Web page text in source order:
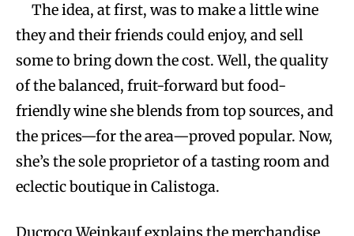
The idea, at first, was to make a little wine
they and their friends could enjoy, and sell
some to bring down the cost. Well, the quality
of the balanced, fruit-forward but food-
friendly wine she blends from top sources, and
the prices—for the area—proved popular. Now,
she’s the sole proprietor of a tasting room and
eclectic boutique in Calistoga.